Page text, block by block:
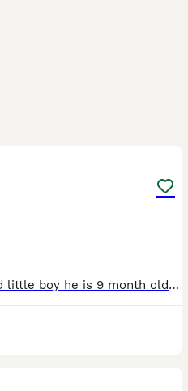
Here I have my well behaved little boy he is 9 month old , full house trained and very good with other dogs and cats he is laid back , good at all his commands that you say to him only reason for sale